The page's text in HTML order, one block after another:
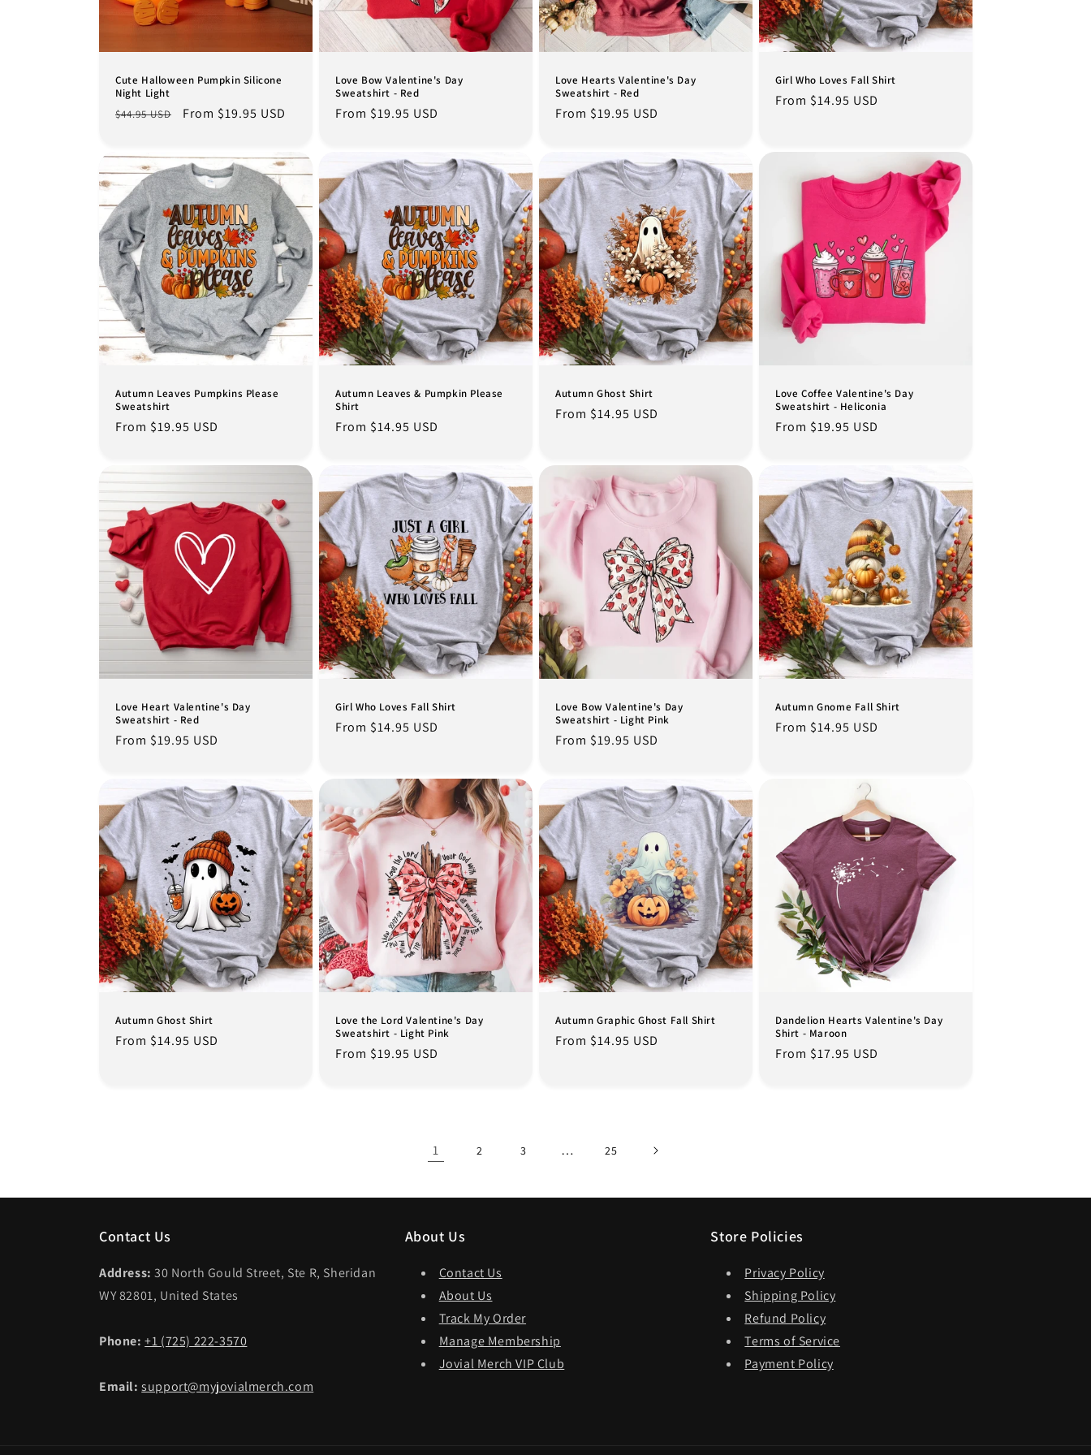
i
o
:
Cute Halloween Pumpkin Silicone
Night Light
Regular
$44.95 USD
Sale
From $19.95 USD
Love Bow Valentine's Day
Sweatshirt - Red
Regular
From $19.95 USD
Love Hearts Valentine's Day
Sweatshirt - Red
Regular
From $19.95 USD
Girl Who Loves Fall Shirt
Regular
From $14.95 USD
Autumn Leaves Pumpkins Please
Sweatshirt
Regular
From $19.95 USD
Autumn Leaves & Pumpkin Please
Shirt
Regular
From $14.95 USD
Autumn Ghost Shirt
Regular
From $14.95 USD
Love Coffee Valentine's Day
Sweatshirt - Heliconia
Regular
From $19.95 USD
Love Heart Valentine's Day
Sweatshirt - Red
Regular
From $19.95 USD
Girl Who Loves Fall Shirt
Regular
From $14.95 USD
Love Bow Valentine's Day
Sweatshirt - Light Pink
Regular
From $19.95 USD
Autumn Gnome Fall Shirt
Regular
From $14.95 USD
Autumn Ghost Shirt
Regular
From $14.95 USD
Love the Lord Valentine's Day
Sweatshirt - Light Pink
Regular
From $19.95 USD
Autumn Graphic Ghost Fall Shirt
Regular
From $14.95 USD
Dandelion Hearts Valentine's Day
Shirt - Maroon
Regular
From $17.95 USD
1 2 3 … 25
Contact Us
Address: 30 North Gould Street, Ste R, Sheridan
WY 82801, United States
Phone: +1 (725) 222-3570
Email: support@myjovialmerch.com
About Us
Contact Us
About Us
Track My Order
Manage Membership
Jovial Merch VIP Club
Store Policies
Privacy Policy
Shipping Policy
Refund Policy
Terms of Service
Payment Policy